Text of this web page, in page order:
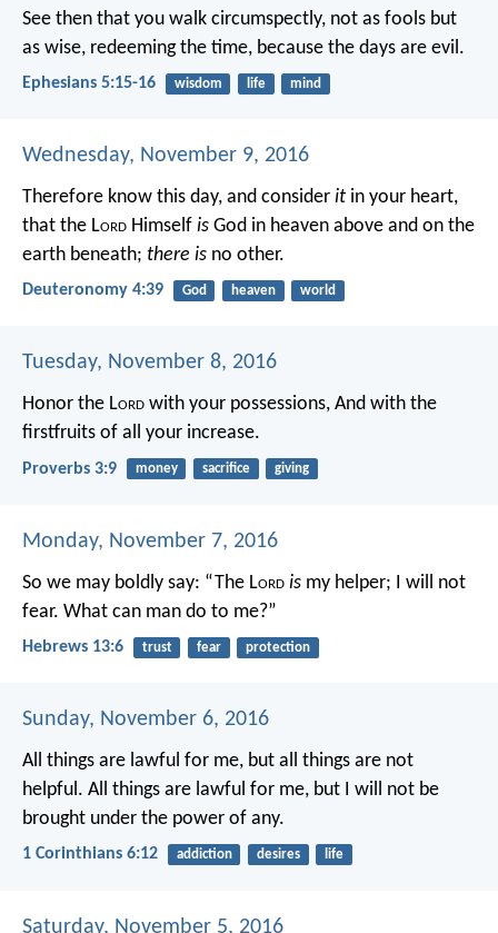
See then that you walk circumspectly, not as fools but
as wise, redeeming the time, because the days are evil.
Ephesians 5:15-16 wisdom life mind
Wednesday, November 9, 2016
Therefore know this day, and consider it in your heart,
that the Lord Himself is God in heaven above and on the
earth beneath; there is no other.
Deuteronomy 4:39 God heaven world
Tuesday, November 8, 2016
Honor the Lord with your possessions, And with the
firstfruits of all your increase.
Proverbs 3:9 money sacrifice giving
Monday, November 7, 2016
So we may boldly say: “The Lord is my helper; I will not
fear. What can man do to me?”
Hebrews 13:6 trust fear protection
Sunday, November 6, 2016
All things are lawful for me, but all things are not
helpful. All things are lawful for me, but I will not be
brought under the power of any.
1 Corinthians 6:12 addiction desires life
Saturday, November 5, 2016